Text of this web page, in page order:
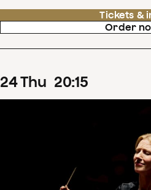
Tickets &
Order
24Thu 20:15